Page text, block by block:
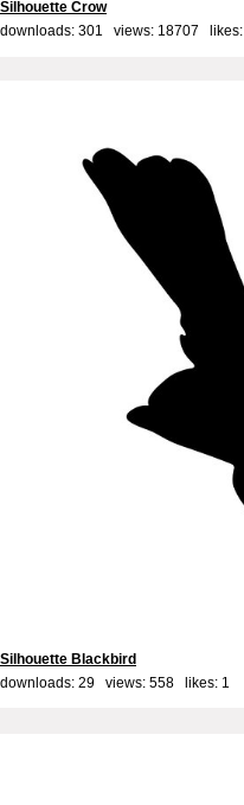
Silhouette Crow
downloads: 301 views: 18707 likes:
Silhouette Blackbird
downloads: 29 views: 558 likes: 1